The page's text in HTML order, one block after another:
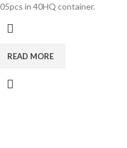
in 40HQ container.
READ MORE